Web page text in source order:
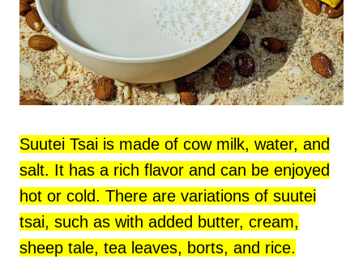
Suutei Tsai is made of cow milk, water, and
salt. It has a rich flavor and can be enjoyed
hot or cold. There are variations of suutei
tsai, such as with added butter, cream,
sheep tale, tea leaves, borts, and rice.